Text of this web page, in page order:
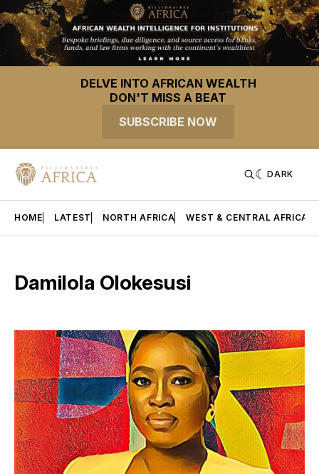
DELVE INTO AFRICAN WEALTH
DON'T MISS A BEAT
SUBSCRIBE NOW
DARK
HOME LATEST NORTH AFRICA WEST & CENTRAL AFRICA
Damilola Olokesusi